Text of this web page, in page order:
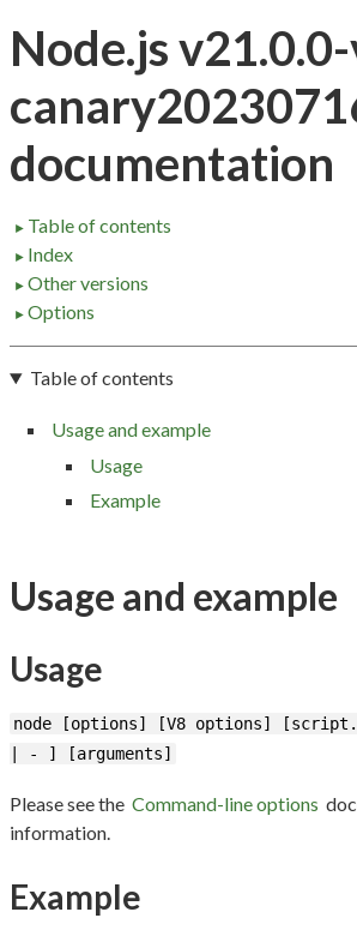
Node.js
documentation
► Table of contents
► Index
► Other versions
► Options
Table of contents
Usage and example
Usage
Example
Usage and example
Usage
node [options] [V8 options]
| - ] [arguments]
Please see the Command-line options
information.
Example